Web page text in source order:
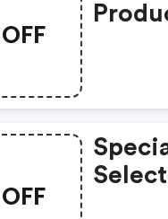
OFF
OFF